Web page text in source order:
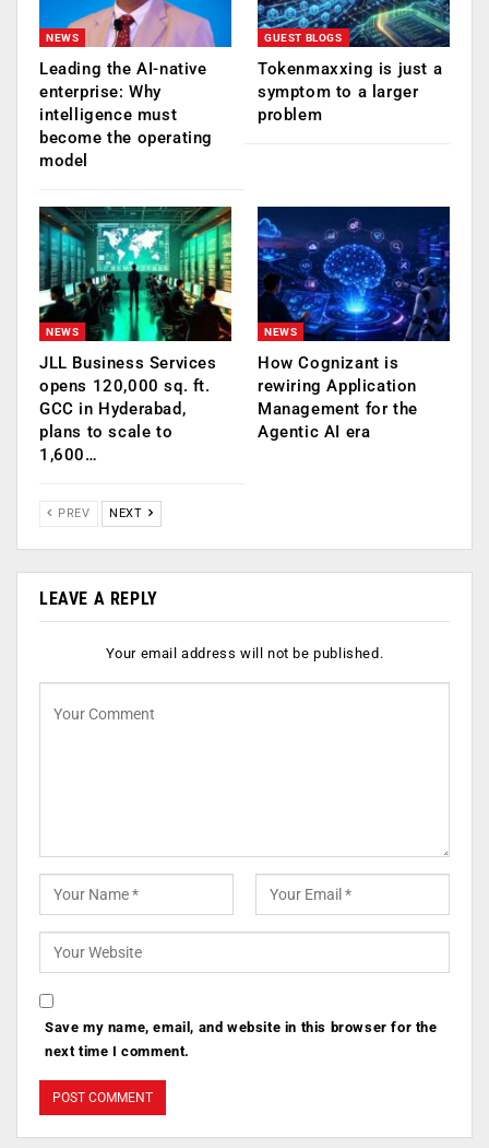
NEWS
Leading the AI-native
enterprise: Why
intelligence must
become the operating
model
GUEST BLOGS
Tokenmaxxing is just a
symptom to a larger
problem
NEWS
JLL Business Services
opens 120,000 sq. ft.
GCC in Hyderabad,
plans to scale to
1,600…
NEWS
How Cognizant is
rewiring Application
Management for the
Agentic AI era
PREV NEXT
LEAVE A REPLY
Your email address will not be published.
Save my name, email, and website in this browser for the
next time I comment.